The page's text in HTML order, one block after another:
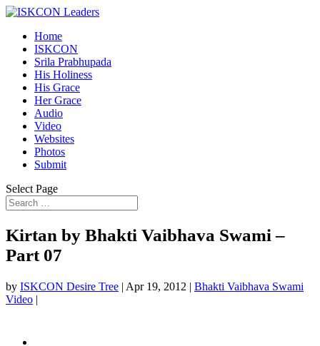
Home
ISKCON
Srila Prabhupada
His Holiness
His Grace
Her Grace
Audio
Video
Websites
Photos
Submit
Select Page
Kirtan by Bhakti Vaibhava Swami –
Part 07
by ISKCON Desire Tree | Apr 19, 2012 | Bhakti Vaibhava Swami
Video |